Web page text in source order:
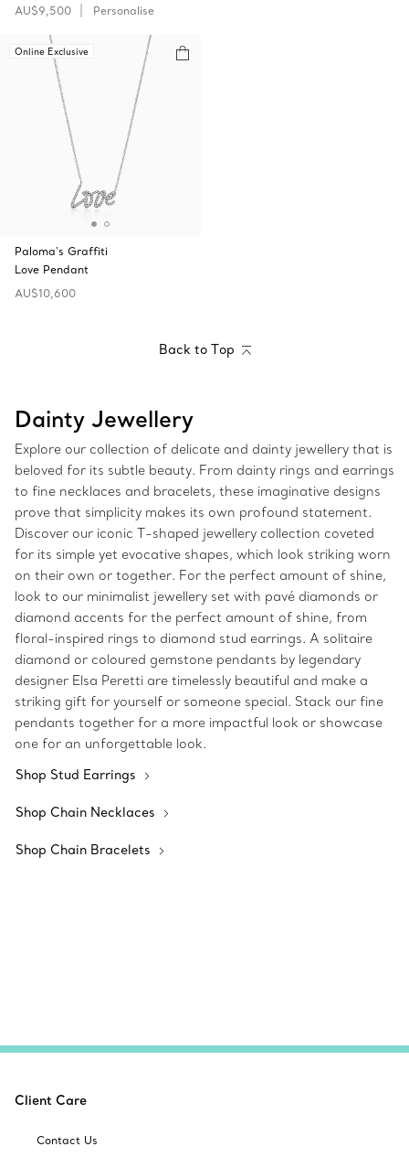
AU$9,500
Personalise
Online Exclusive
Paloma's Graffiti
Love Pendant
AU$10,600
Back to Top
Dainty Jewellery
Explore our collection of delicate and dainty jewellery that is
beloved for its subtle beauty. From dainty rings and earrings
to fine necklaces and bracelets, these imaginative designs
prove that simplicity makes its own profound statement.
Discover our iconic T-shaped jewellery collection coveted
for its simple yet evocative shapes, which look striking worn
on their own or together. For the perfect amount of shine,
look to our minimalist jewellery set with pavé diamonds or
diamond accents for the perfect amount of shine, from
floral-inspired rings to diamond stud earrings. A solitaire
diamond or coloured gemstone pendants by legendary
designer Elsa Peretti are timelessly beautiful and make a
striking gift for yourself or someone special. Stack our fine
pendants together for a more impactful look or showcase
one for an unforgettable look.
Shop Stud Earrings
Shop Chain Necklaces
Shop Chain Bracelets
Client Care
Contact Us